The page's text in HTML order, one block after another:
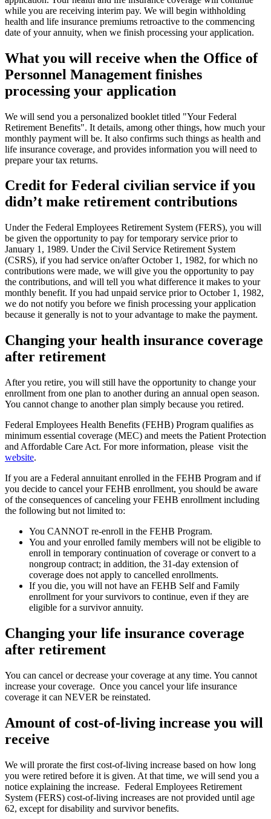
while you are receiving interim pay. We will begin withholding
health and life insurance premiums retroactive to the commencing
date of your annuity, when we finish processing your application.
What you will receive when the Office of
Personnel Management finishes
processing your application
We will send you a personalized booklet titled "Your Federal
Retirement Benefits". It details, among other things, how much your
monthly payment will be. It also confirms such things as health and
life insurance coverage, and provides information you will need to
prepare your tax returns.
Credit for Federal civilian service if you
didn’t make retirement contributions
Under the Federal Employees Retirement System (FERS), you will
be given the opportunity to pay for temporary service prior to
January 1, 1989. Under the Civil Service Retirement System
(CSRS), if you had service on/after October 1, 1982, for which no
contributions were made, we will give you the opportunity to pay
the contributions, and will tell you what difference it makes to your
monthly benefit. If you had unpaid service prior to October 1, 1982,
we do not notify you before we finish processing your application
because it generally is not to your advantage to make the payment.
Changing your health insurance coverage
after retirement
After you retire, you will still have the opportunity to change your
enrollment from one plan to another during an annual open season.
You cannot change to another plan simply because you retired.
Federal Employees Health Benefits (FEHB) Program qualifies as
minimum essential coverage (MEC) and meets the Patient Protection
and Affordable Care Act. For more information, please visit the
website.
If you are a Federal annuitant enrolled in the FEHB Program and if
you decide to cancel your FEHB enrollment, you should be aware
of the consequences of canceling your FEHB enrollment including
the following but not limited to:
You CANNOT re-enroll in the FEHB Program.
You and your enrolled family members will not be eligible to
enroll in temporary continuation of coverage or convert to a
nongroup contract; in addition, the 31-day extension of
coverage does not apply to cancelled enrollments.
If you die, you will not have an FEHB Self and Family
enrollment for your survivors to continue, even if they are
eligible for a survivor annuity.
Changing your life insurance coverage
after retirement
You can cancel or decrease your coverage at any time. You cannot
increase your coverage. Once you cancel your life insurance
coverage it can NEVER be reinstated.
Amount of cost-of-living increase you will
receive
We will prorate the first cost-of-living increase based on how long
you were retired before it is given. At that time, we will send you a
notice explaining the increase. Federal Employees Retirement
System (FERS) cost-of-living increases are not provided until age
62, except for disability and survivor benefits.